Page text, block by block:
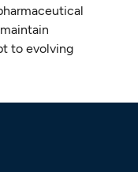
to evolving